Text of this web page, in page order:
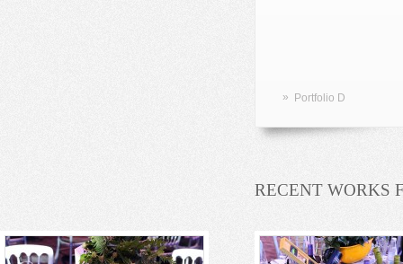
» Portfolio D
RECENT WORKS